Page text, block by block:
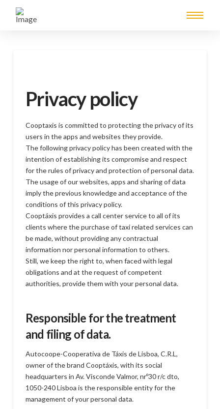
Privacy policy
Cooptaxis is committed to protecting the privacy of its
users in the apps and websites they provide.
The following privacy policy has been created with the
intention of establishing its compromise and respect
for the rules of privacy and protection of personal data.
The usage of our websites, apps and sharing of data
imply the previous knowledge and acceptance of the
conditions of this privacy policy.
Cooptáxis provides a call center service to all of its
clients where the purchase of taxi related services can
be made, without providing any contractual
information nor personal information to others.
Still, we keep the right to, when faced with legal
obligations and at the request of competent
authorities, provide them with your personal data.
Responsible for the treatment
and filing of data.
Autocoope-Cooperativa de Táxis de Lisboa, C.R.L,
owner of the brand Cooptáxis, with its social
headquarters in Av. Visconde Valmor, nrº30 r/c dto,
1050-240 Lisboa is the responsible entity for the
management of your personal data.